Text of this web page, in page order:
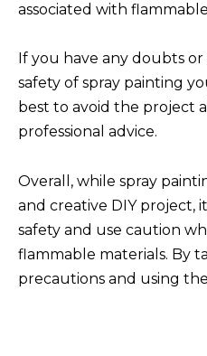
associated with
If you have any doubts
safety of spray painting
best to avoid the project
professional advice.
Overall, while spray
and creative DIY project,
safety and use caution
flammable materials. By
precautions and using